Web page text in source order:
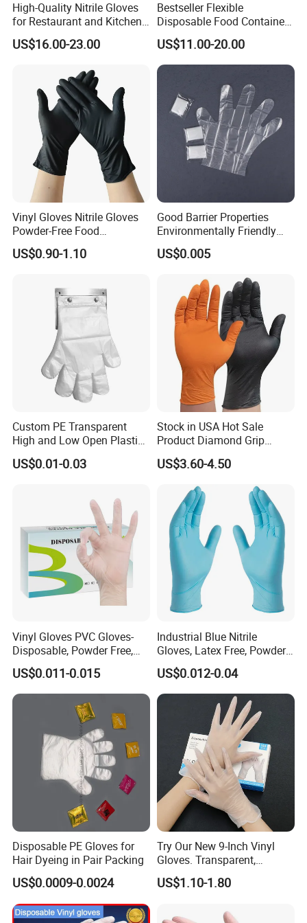
IF YOU HAVE ANY QUESTIONS, PLEASE ALWAYS
FEEL FREE TO CONTACT US. LOOKING FORWARD
TO YOUR INQUIRY.
High-Quality Nitrile Gloves
for Restaurant and Kitchen,
Latex-Free, Powder Free,
Finger Textured
US$16.00-23.00
Bestseller Flexible
Disposable Food Container
White Glove for Hospital
US$11.00-20.00
Vinyl Gloves Nitrile Gloves
Powder-Free Food
Processing Wholesale
US$0.90-1.10
Good Barrier Properties
Environmentally Friendly
5X6.5cm Food-Grade
Disposable PE Glove
US$0.005
Custom PE Transparent
High and Low Open Plastic
Gloves for Household
Restaurant
US$0.01-0.03
Stock in USA Hot Sale
Product Diamond Grip
Nitrile Gloves Professional
Brand Textured Diamond
US$3.60-4.50
Vinyl Gloves PVC Gloves-
Disposable, Powder Free,
Latex Free, Food Processing
& Kitchen Coocking
US$0.011-0.015
Industrial Blue Nitrile
Gloves, Latex Free, Powder
Free, Textured, Disposable,
Non-Sterile,
US$0.012-0.04
Disposable PE Gloves for
Hair Dyeing in Pair Packing
US$0.0009-0.0024
Try Our New 9-Inch Vinyl
Gloves. Transparent,
Durable. Powder/Latex-Free.
Food Grade. Suited for Food
etc.
US$1.10-1.80